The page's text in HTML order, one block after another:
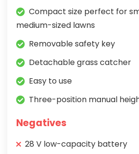
Compact size perfect for
medium-sized lawns
Removable safety key
Detachable grass catcher
Easy to use
Three-position manual
Negatives
28 V low-capacity battery